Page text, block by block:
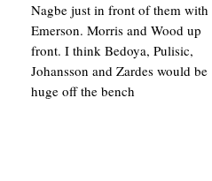
Nagbe just in front of them with
Emerson. Morris and Wood up
front. I think Bedoya, Pulisic,
Johansson and Zardes would be
huge off the bench